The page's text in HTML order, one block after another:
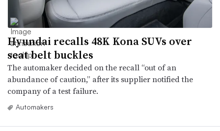
Hyundai recalls 48K Kona SUVs over
seat belt buckles
The automaker decided on the recall “out of an
abundance of caution,” after its supplier notified the
company of a test failure.
Automakers